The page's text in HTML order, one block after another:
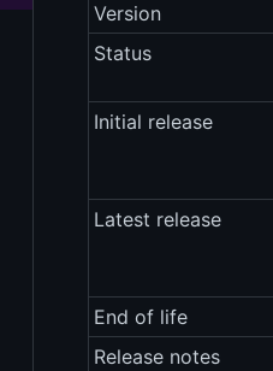
Version
Status
Initial release
Latest release
End of life
Release notes